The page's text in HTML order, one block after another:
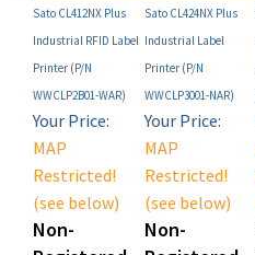
Industrial RFID Label
Printer (P/N
WWCLP2B01-WAR)
Industrial Label
Printer (P/N
WWCLP3001-NAR)
Your Price:
MAP
Restricted!
(see below)
Non-
Registered
Your Price:
MAP
Restricted!
(see below)
Non-
Registered